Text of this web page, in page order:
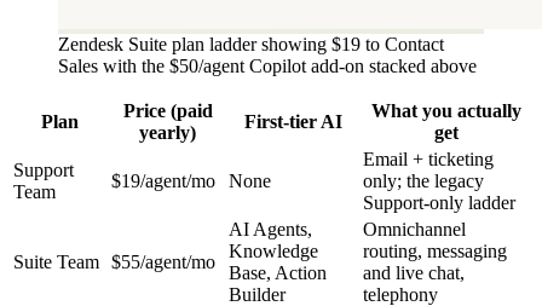
Zendesk Suite plan ladder showing $19 to Contact
Sales with the $50/agent Copilot add-on stacked above
Plan
Price (paid
yearly)
First-tier AI
What you actually
get
Support
Team
$19/agent/mo None
Email + ticketing
only; the legacy
Support-only ladder
Suite Team $55/agent/mo
AI Agents,
Knowledge
Base, Action
Builder
Omnichannel
routing, messaging
and live chat,
telephony